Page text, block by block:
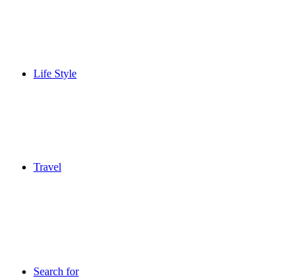
Life Style
Travel
Search for